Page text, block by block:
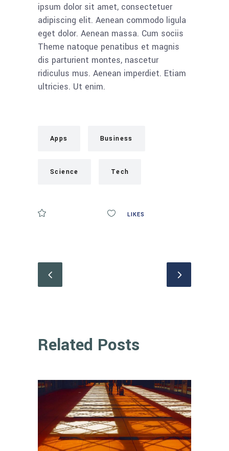
ipsum dolor sit amet, consectetuer
adipiscing elit. Aenean commodo ligula
eget dolor. Aenean massa. Cum sociis
Theme natoque penatibus et magnis
dis parturient montes, nascetur
ridiculus mus. Aenean imperdiet. Etiam
ultricies. Ut enim.
Apps Business
Science Tech
LIKES
Related Posts